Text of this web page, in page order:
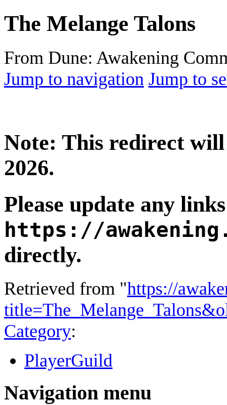
The Melange Talons
From Dune: Awakening
Jump to navigation Jump to
Note: This redirect
2026.
Please update any
https://
directly.
Retrieved from "https://
Category:
PlayerGuild
Navigation menu